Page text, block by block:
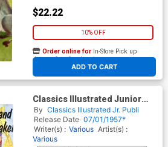
$22.22
10% OFF
ADD TO CART
Order online for In-Store Pick up
At any of our four locations
Classics Illustrated Junior
#546
By Classics Illustrated Jr. Publi
Release Date 07/01/1957*
Writer(s) : Various Artist(s) :
Various